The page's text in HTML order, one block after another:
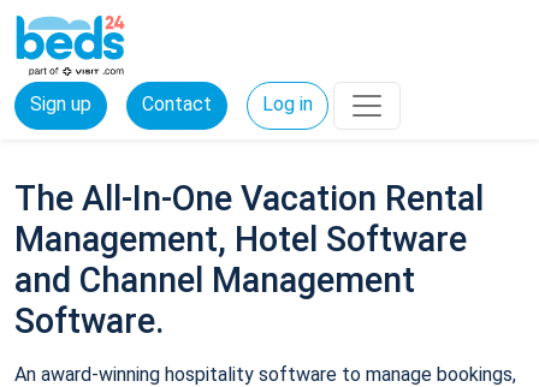
Sign up Contact Log in
The All-In-One Vacation Rental
Management, Hotel Software
and Channel Management
Software.
An award-winning hospitality software to manage bookings,